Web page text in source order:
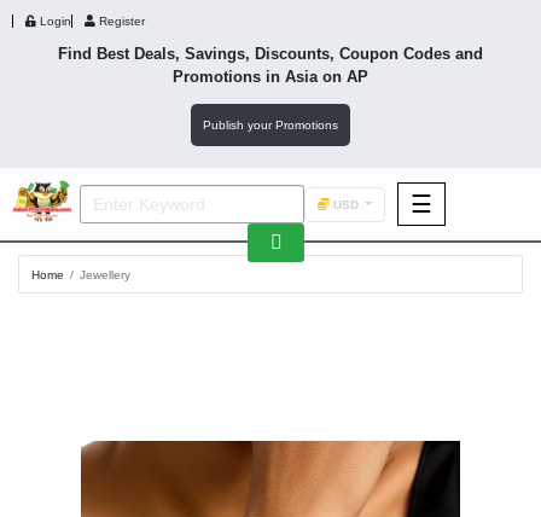
Login Register
Find Best Deals, Savings, Discounts, Coupon Codes and
Promotions in Asiaon AP
Publish your Promotions
USD ☰
F&B
Fashion
Home Jewellery